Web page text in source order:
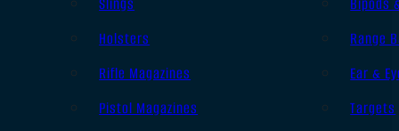
Holsters
Rifle Magazines
Pistol Magazines
Range
Ear &
Targets